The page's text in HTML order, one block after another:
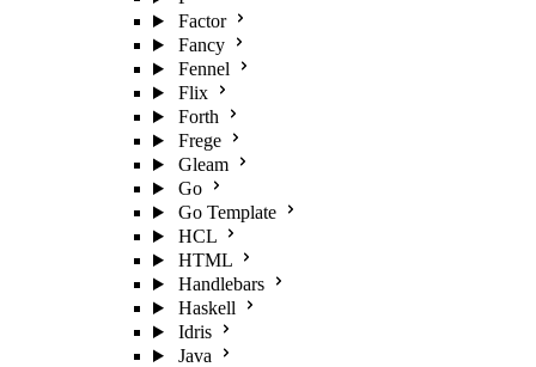
Factor
Fancy
Fennel
Flix
Forth
Frege
Gleam
Go
Go Template
HCL
HTML
Handlebars
Haskell
Idris
Java